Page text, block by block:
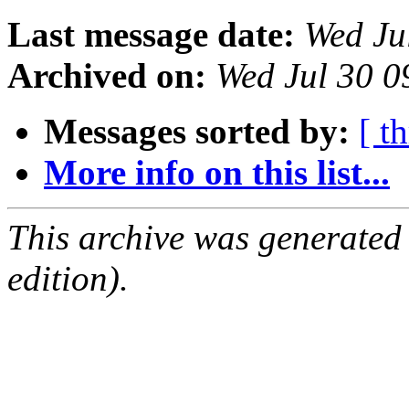
Last message date: Wed
Archived on: Wed Jul 30
Messages sorted by: [
More info on this list...
This archive was
edition).